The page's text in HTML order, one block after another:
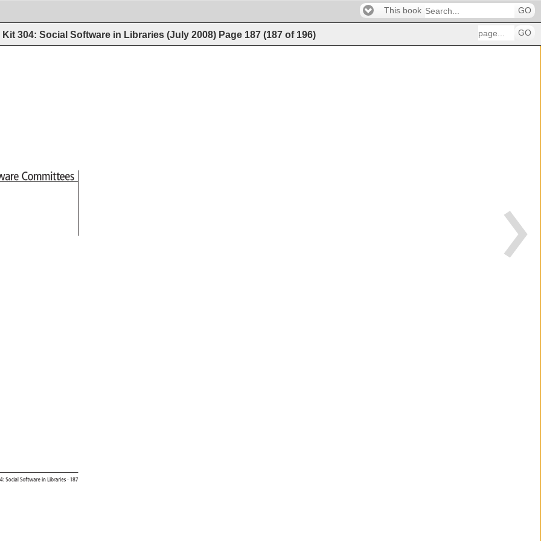
This book GO
Kit 304: Social Software in Libraries (July 2008) Page 187 (187 of 196) GO
Social Software
in Libraries
· 187
Committees